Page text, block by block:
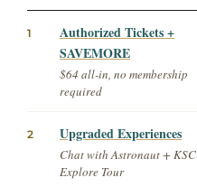
1
Authorized Tickets +
SAVEMORE
$64 all-in, no membership
required
2 Upgraded Experiences
Chat with Astronaut + KSC
Explore Tour